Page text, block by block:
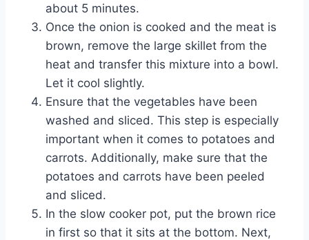
about 5 minutes.
Once the onion is cooked and the meat is
brown, remove the large skillet from the
heat and transfer this mixture into a bowl.
Let it cool slightly.
Ensure that the vegetables have been
washed and sliced. This step is especially
important when it comes to potatoes and
carrots. Additionally, make sure that the
potatoes and carrots have been peeled
and sliced.
In the slow cooker pot, put the brown rice
in first so that it sits at the bottom. Next,